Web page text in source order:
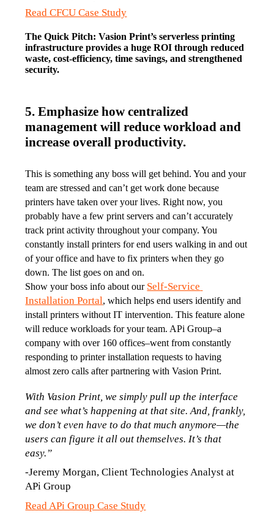
Read CFCU Case Study
The Quick Pitch: Vasion Print’s serverless printing
infrastructure provides a huge ROI through reduced
waste, cost-efficiency, time savings, and strengthened
security.
5. Emphasize how centralized
management will reduce workload and
increase overall productivity.
This is something any boss will get behind. You and your
team are stressed and can’t get work done because
printers have taken over your lives. Right now, you
probably have a few print servers and can’t accurately
track print activity throughout your company. You
constantly install printers for end users walking in and out
of your office and have to fix printers when they go
down. The list goes on and on.
Show your boss info about our Self-Service
Installation Portal, which helps end users identify and
install printers without IT intervention. This feature alone
will reduce workloads for your team. APi Group–a
company with over 160 offices–went from constantly
responding to printer installation requests to having
almost zero calls after partnering with Vasion Print.
With Vasion Print, we simply pull up the interface
and see what’s happening at that site. And, frankly,
we don’t even have to do that much anymore—the
users can figure it all out themselves. It’s that
easy.”
-Jeremy Morgan, Client Technologies Analyst at
APi Group
Read APi Group Case Study